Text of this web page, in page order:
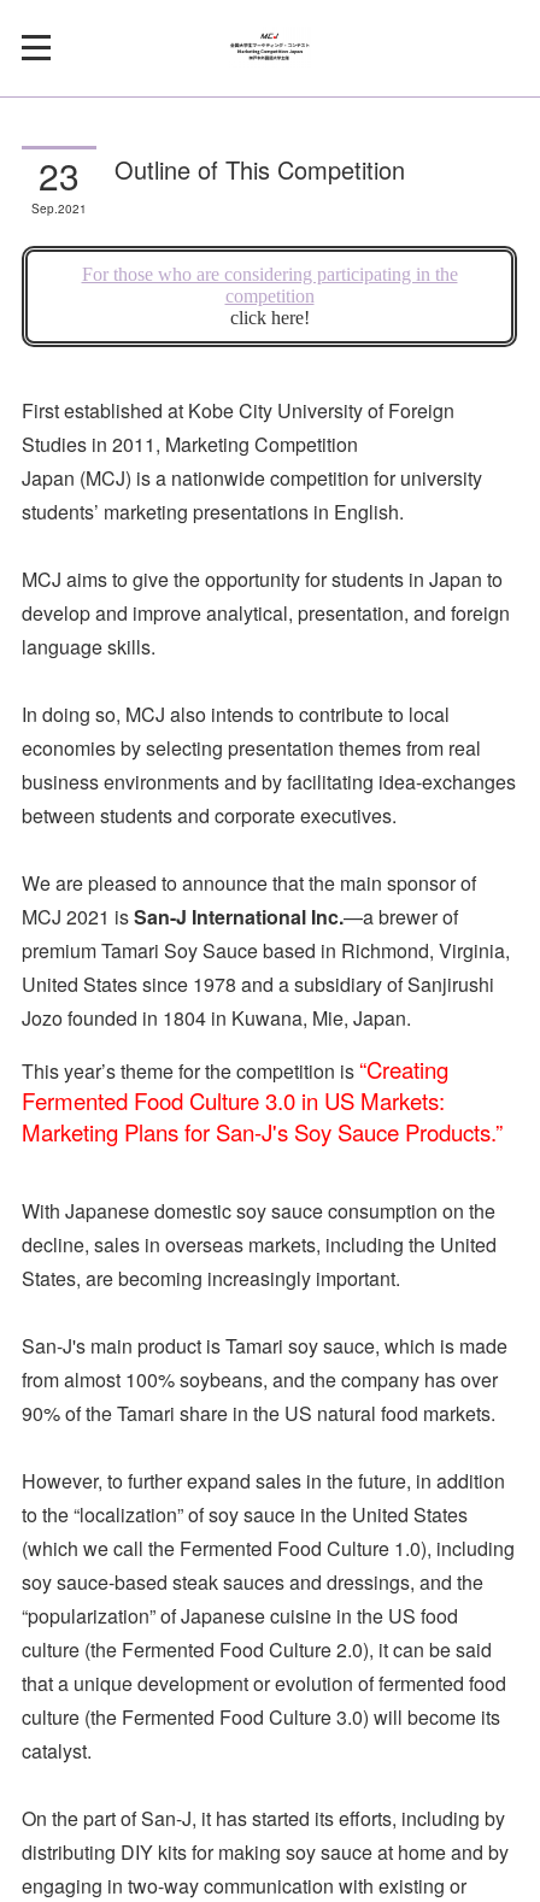
23
Sep 2021
Outline of This Competition
First established at Kobe City University of Foreign
Studies in 2011, Marketing Competition
Japan (MCJ) is a nationwide competition for university
students’ marketing presentations in English.
MCJ aims to give the opportunity for students in Japan to
develop and improve analytical, presentation, and foreign
language skills.
In doing so, MCJ also intends to contribute to local
economies by selecting presentation themes from real
business environments and by facilitating idea-exchanges
between students and corporate executives.
We are pleased to announce that the main sponsor of
MCJ 2021 isSan-J International Inc.—a brewer of
premium Tamari Soy Sauce based in Richmond, Virginia,
United States since 1978 and a subsidiary of Sanjirushi
Jozo founded in 1804 in Kuwana, Mie, Japan.
With Japanese domestic soy sauce consumption on the
decline, sales in overseas markets, including the United
States, are becoming increasingly important.
San-J's main product is Tamari soy sauce, which is made
from almost 100% soybeans, and the company has over
90% of the Tamari share in the US natural food markets.
However, to further expand sales in the future, in addition
to the “localization” of soy sauce in the United States
(which we call the Fermented Food Culture 1.0), including
soy sauce-based steak sauces and dressings, and the
“popularization” of Japanese cuisine in the US food
culture (the Fermented Food Culture 2.0), it can be said
that a unique development or evolution of fermented food
culture (the Fermented Food Culture 3.0) will become its
catalyst.
On the part of San-J, it has started its efforts, including by
distributing DIY kits for making soy sauce at home and by
engaging in two-way communication with existing or